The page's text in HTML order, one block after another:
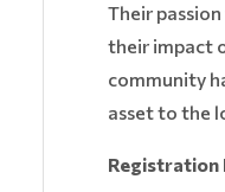
Their
their impact
community
asset to the
Registration